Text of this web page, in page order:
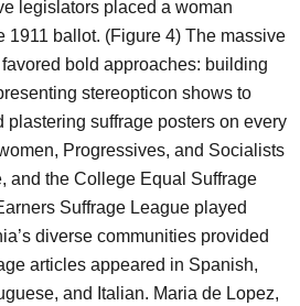
legislators placed a woman
1911 ballot. (Figure 4) The massive
bold approaches: building
stereopticon shows to
plastering suffrage posters on every
Progressives, and Socialists
and the College Equal Suffrage
Suffrage League played
diverse communities provided
articles appeared in Spanish,
and Italian. Maria de Lopez,